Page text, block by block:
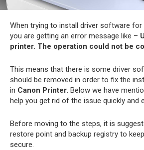
When trying to install driver software for
you are getting an error message like –
printer. The operation could not be
This means that there is some driver
should be removed in order to fix the
in Canon Printer. Below we have
help you get rid of the issue quickly and
Before moving to the steps, it is
restore point and backup registry to
secure.